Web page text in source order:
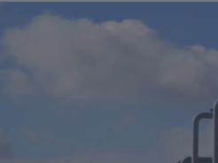
Support